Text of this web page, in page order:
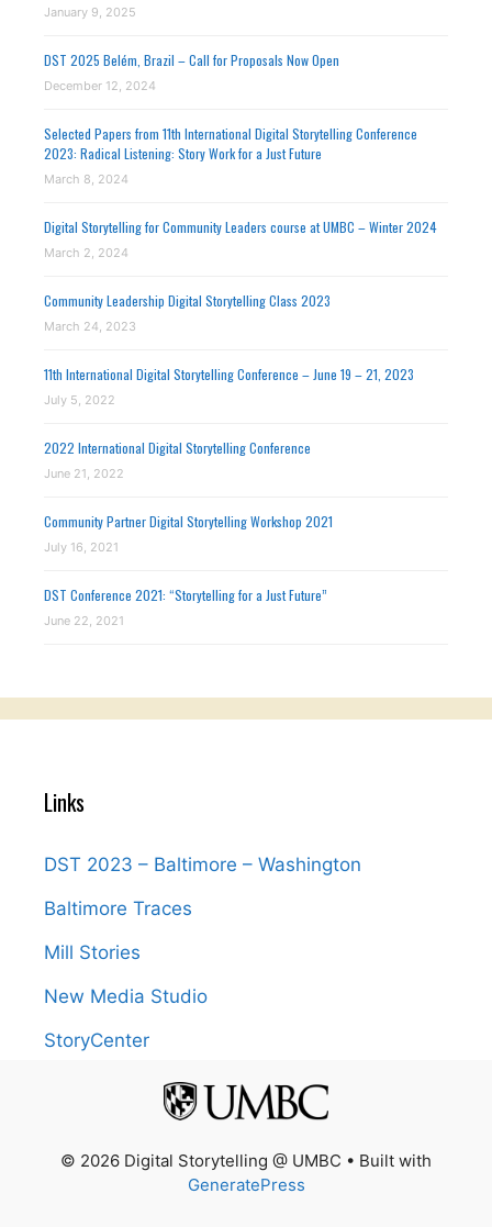
January 9, 2025
DST 2025 Belém, Brazil – Call for Proposals Now Open
December 12, 2024
Selected Papers from 11th International Digital Storytelling Conference
2023: Radical Listening: Story Work for a Just Future
March 8, 2024
Digital Storytelling for Community Leaders course at UMBC – Winter 2024
March 2, 2024
Community Leadership Digital Storytelling Class 2023
March 24, 2023
11th International Digital Storytelling Conference – June 19 – 21, 2023
July 5, 2022
2022 International Digital Storytelling Conference
June 21, 2022
Community Partner Digital Storytelling Workshop 2021
July 16, 2021
DST Conference 2021: “Storytelling for a Just Future”
June 22, 2021
Links
DST 2023 – Baltimore – Washington
Baltimore Traces
Mill Stories
New Media Studio
StoryCenter
© 2026 Digital Storytelling @ UMBC • Built with
GeneratePress